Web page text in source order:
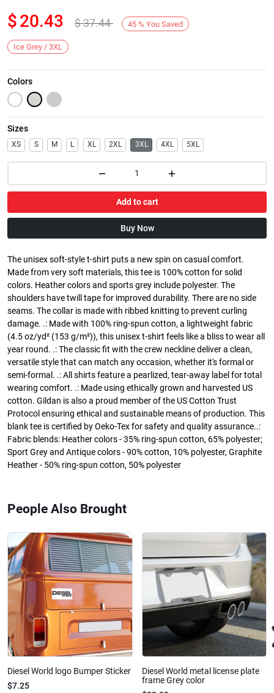
Next
$20.43 $37.44 45 % You Saved
Ice Grey / 3XL
Colors
Sizes
XS S M L XL 2XL 3XL 4XL 5XL
Add to cart
Buy Now
The unisex soft-style t-shirt puts a new spin on casual comfort.
Made from very soft materials, this tee is 100% cotton for solid
colors. Heather colors and sports grey include polyester. The
shoulders have twill tape for improved durability. There are no side
seams. The collar is made with ribbed knitting to prevent curling
damage. .: Made with 100% ring-spun cotton, a lightweight fabric
(4.5 oz/yd² (153 g/m²)), this unisex t-shirt feels like a bliss to wear all
year round. .: The classic fit with the crew neckline deliver a clean,
versatile style that can match any occasion, whether it's formal or
semi-formal. .: All shirts feature a pearlized, tear-away label for total
wearing comfort. .: Made using ethically grown and harvested US
cotton. Gildan is also a proud member of the US Cotton Trust
Protocol ensuring ethical and sustainable means of production. This
blank tee is certified by Oeko-Tex for safety and quality assurance..:
Fabric blends: Heather colors - 35% ring-spun cotton, 65% polyester;
Sport Grey and Antique colors - 90% cotton, 10% polyester, Graphite
Heather - 50% ring-spun cotton, 50% polyester
People Also Brought
Diesel World logo Bumper Sticker
$7.25
Diesel World metal license plate
frame Grey color